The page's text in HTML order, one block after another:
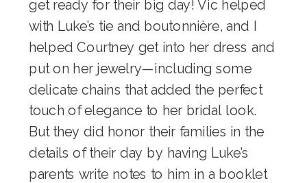
get ready for their big day! Vic helped
with Luke’s tie and boutonnière, and I
helped Courtney get into her dress and
put on her jewelry—including some
delicate chains that added the perfect
touch of elegance to her bridal look.
But they did honor their families in the
details of their day by having Luke’s
parents write notes to him in a booklet